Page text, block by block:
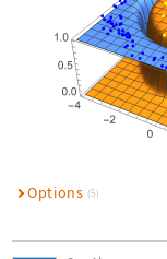
Options (5)